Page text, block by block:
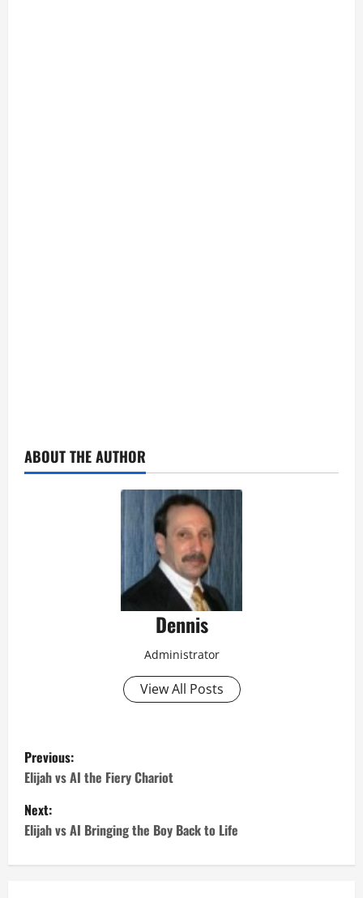
ABOUT THE AUTHOR
Dennis
Administrator
View All Posts
P
o
s
Previous:
Elijah vs AI the Fiery Chariot
Next:
Elijah vs AI Bringing the Boy Back to Life